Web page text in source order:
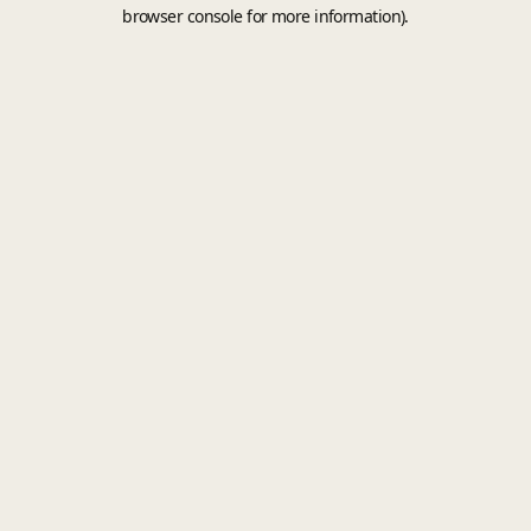
browser console for more information).